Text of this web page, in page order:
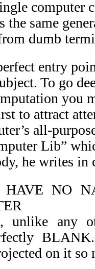
computer
the same
dumb
entry
To go
you
to attract
all-
Lib”
he writes in
HAVE NO
unlike any
on it so